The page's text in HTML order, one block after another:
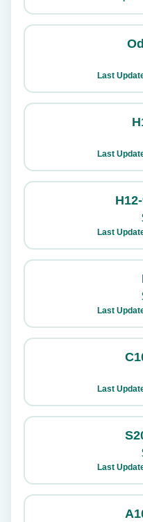
Last
Last
Last
Last
Last
Last